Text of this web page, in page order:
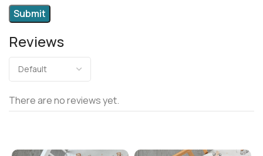
Reviews
There are no reviews yet.